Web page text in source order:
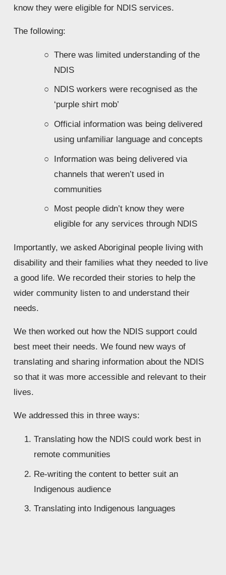
know they were eligible for NDIS services.
The following:
There was limited understanding of the
NDIS
NDIS workers were recognised as the
‘purple shirt mob’
Official information was being delivered
using unfamiliar language and concepts
Information was being delivered via
channels that weren’t used in
communities
Most people didn’t know they were
eligible for any services through NDIS
Importantly, we asked Aboriginal people living with
disability and their families what they needed to live
a good life. We recorded their stories to help the
wider community listen to and understand their
needs.
We then worked out how the NDIS support could
best meet their needs. We found new ways of
translating and sharing information about the NDIS
so that it was more accessible and relevant to their
lives.
We addressed this in three ways:
Translating how the NDIS could work best in
remote communities
Re-writing the content to better suit an
Indigenous audience
Translating into Indigenous languages